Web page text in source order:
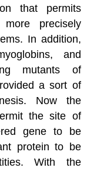
that permits
precisely
In addition,
and
mutants of
a sort of
Now the
the site of
gene to be
protein to be
With the